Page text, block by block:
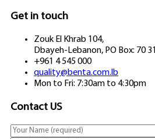
Get in touch
Zouk El Khrab 104,
Dbayeh-Lebanon, PO Box: 70 31
+961 4 545 000
quality@benta.com.lb
Mon to Fri: 7:30am to 4:30pm
Contact US